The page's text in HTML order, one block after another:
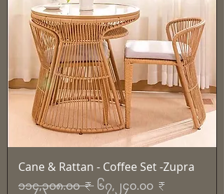
Cane & Rattan - Coffee Set -Zupra
Regular Price
၁၁၄,၃၀၈.၀၀ ₹ Sale Price
၆၇,၂၄၀.၀၀ ₹